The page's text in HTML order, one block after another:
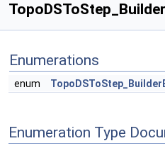
Enumerations
enum
Enumeration Type